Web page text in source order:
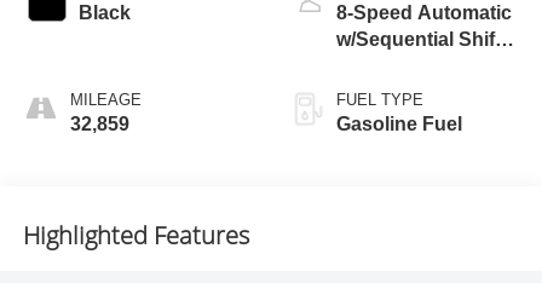
Black
MILEAGE
32,859
8-Speed Automatic
w/Sequential Shift
FUEL TYPE
Gasoline Fuel
Highlighted Features